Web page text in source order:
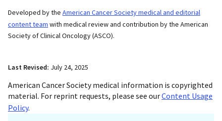
Developed by the American Cancer Society medical and editorial
content team with medical review and contribution by the American
Society of Clinical Oncology (ASCO).
Last Revised: July 24, 2025
American Cancer Society medical information is copyrighted
material. For reprint requests, please see ourContent Usage
Policy.